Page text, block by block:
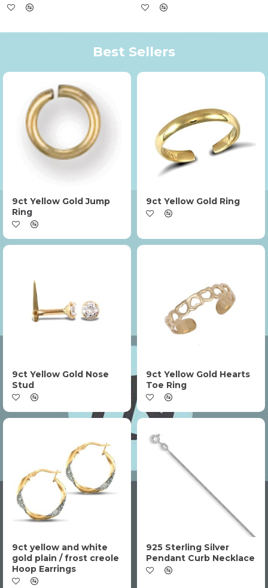
Best Sellers
9ct Yellow Gold Jump
Ring
9ct Yellow Gold Ring
9ct Yellow Gold Nose
Stud
9ct Yellow Gold Hearts
Toe Ring
9ct yellow and white
gold plain / frost creole
Hoop Earrings
925 Sterling Silver
Pendant Curb Necklace